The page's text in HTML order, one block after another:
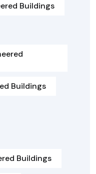
Buildings
Buildings
Buildings